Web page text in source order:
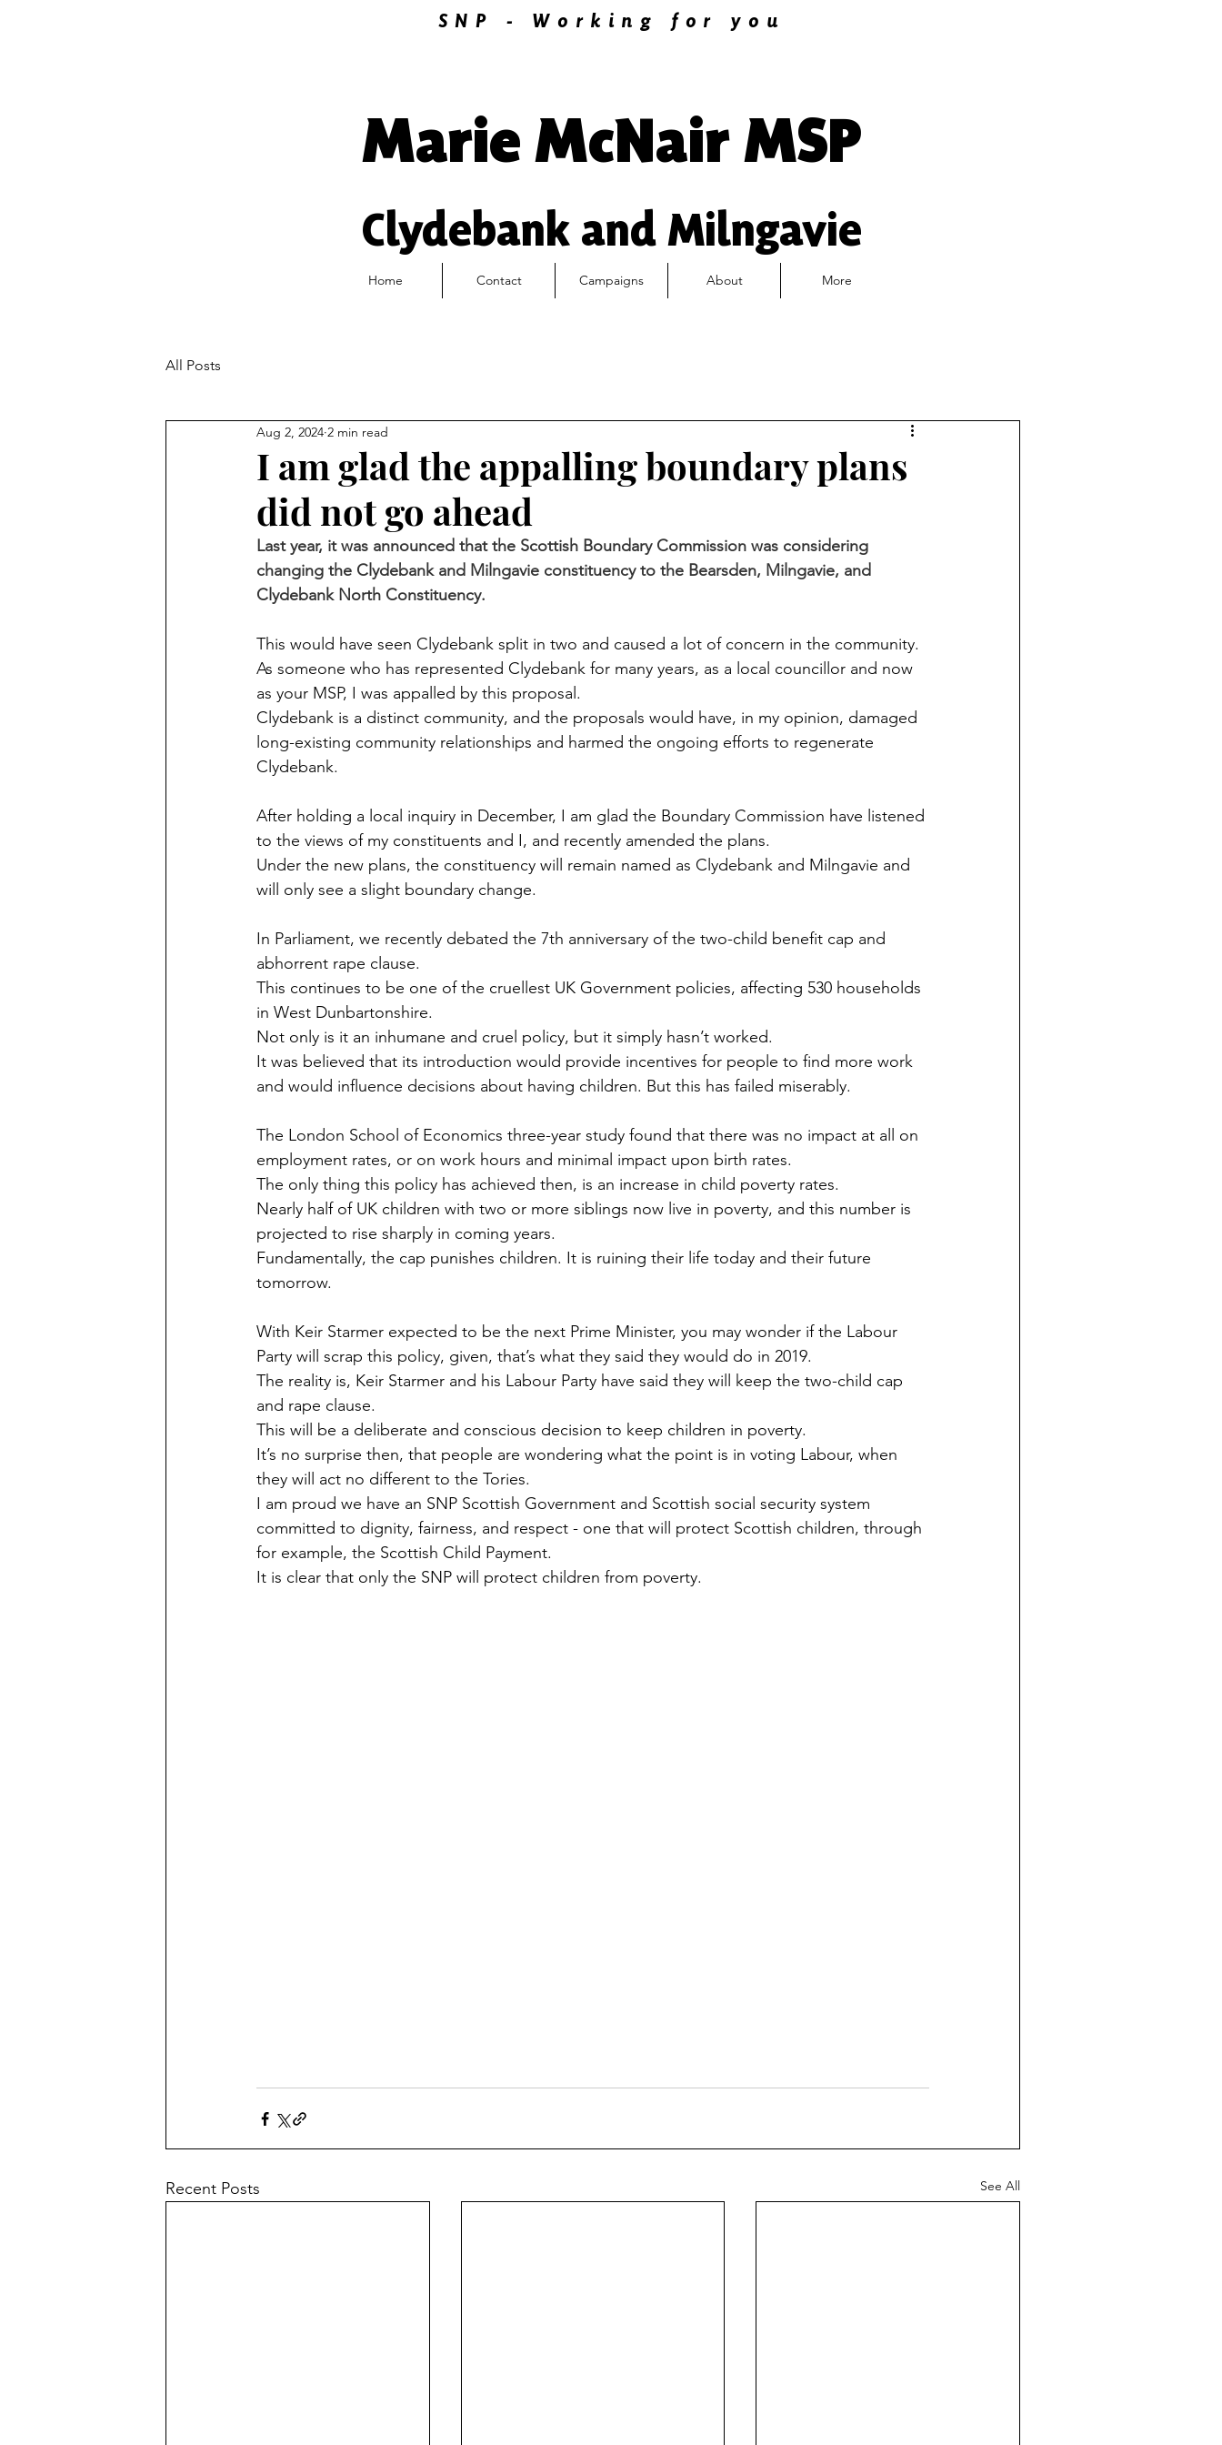
SNP - Working for you
Marie McNair MSP
Clydebank and Milngavie
Home Contact Campaigns About More
All Posts
I am glad the appalling boundary plans
did not go ahead
Aug 2, 2024 2 min read
Last year, it was announced that the Scottish Boundary Commission was considering
changing the Clydebank and Milngavie constituency to the Bearsden, Milngavie, and
Clydebank North Constituency.
This would have seen Clydebank split in two and caused a lot of concern in the community.
As someone who has represented Clydebank for many years, as a local councillor and now
as your MSP, I was appalled by this proposal.
Clydebank is a distinct community, and the proposals would have, in my opinion, damaged
long-existing community relationships and harmed the ongoing efforts to regenerate
Clydebank.
After holding a local inquiry in December, I am glad the Boundary Commission have listened
to the views of my constituents and I, and recently amended the plans.
Under the new plans, the constituency will remain named as Clydebank and Milngavie and
will only see a slight boundary change.
In Parliament, we recently debated the 7th anniversary of the two-child benefit cap and
abhorrent rape clause.
This continues to be one of the cruellest UK Government policies, affecting 530 households
in West Dunbartonshire.
Not only is it an inhumane and cruel policy, but it simply hasn’t worked.
It was believed that its introduction would provide incentives for people to find more work
and would influence decisions about having children. But this has failed miserably.
The London School of Economics three-year study found that there was no impact at all on
employment rates, or on work hours and minimal impact upon birth rates.
The only thing this policy has achieved then, is an increase in child poverty rates.
Nearly half of UK children with two or more siblings now live in poverty, and this number is
projected to rise sharply in coming years.
Fundamentally, the cap punishes children. It is ruining their life today and their future
tomorrow.
With Keir Starmer expected to be the next Prime Minister, you may wonder if the Labour
Party will scrap this policy, given, that’s what they said they would do in 2019.
The reality is, Keir Starmer and his Labour Party have said they will keep the two-child cap
and rape clause.
This will be a deliberate and conscious decision to keep children in poverty.
It’s no surprise then, that people are wondering what the point is in voting Labour, when
they will act no different to the Tories.
I am proud we have an SNP Scottish Government and Scottish social security system
committed to dignity, fairness, and respect - one that will protect Scottish children, through
for example, the Scottish Child Payment.
It is clear that only the SNP will protect children from poverty.
Recent Posts See All